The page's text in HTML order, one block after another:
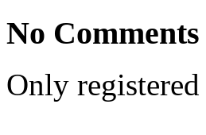
No Comments
Only